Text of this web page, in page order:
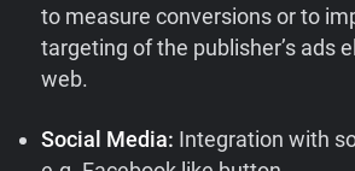
to measure conversions or to
targeting of the publisher’s ads
web.
Social Media: Integration with